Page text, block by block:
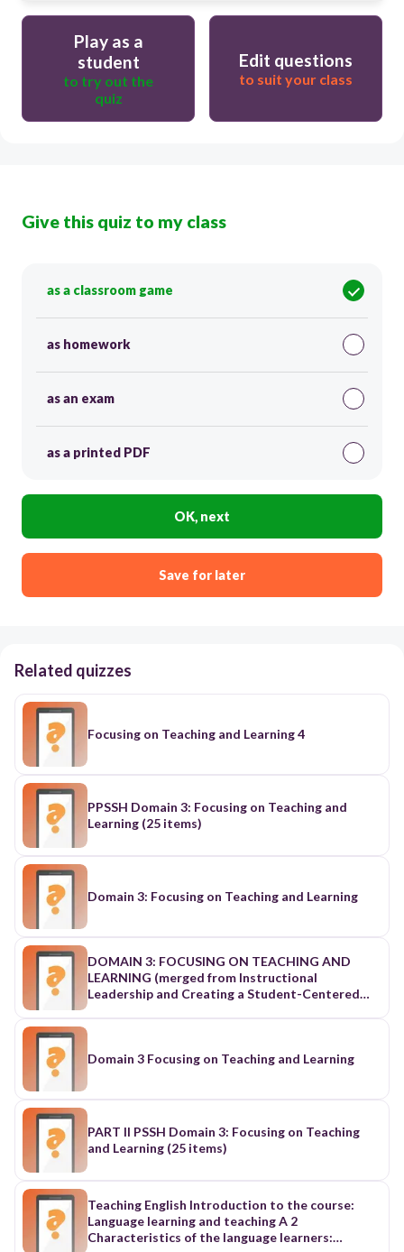
Play as a
student
to try out the
quiz
Edit questions
to suit your class
Give this quiz to my class
as a classroom game
as homework
as an exam
as a printed PDF
OK, next
Save for later
Related quizzes
Focusing on Teaching and Learning 4
PPSSH Domain 3: Focusing on Teaching and
Learning (25 items)
Domain 3: Focusing on Teaching and Learning
DOMAIN 3: FOCUSING ON TEACHING AND
LEARNING (merged from Instructional
Leadership and Creating a Student-Centered
Domain 3 Focusing on Teaching and Learning
PART II PSSH Domain 3: Focusing on Teaching
and Learning (25 items)
Teaching English Introduction to the course:
Language learning and teaching A 2
Characteristics of the language learners: